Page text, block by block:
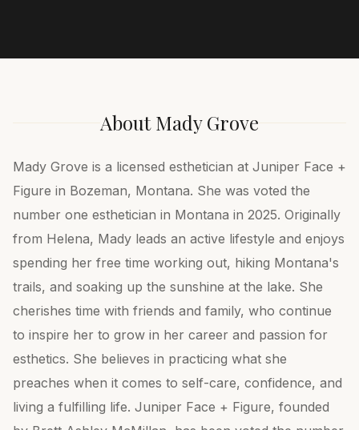
AboutMady Grove
Mady Grove is a licensed esthetician at Juniper Face +
Figure in Bozeman, Montana. She was voted the
number one esthetician in Montana in 2025. Originally
from Helena, Mady leads an active lifestyle and enjoys
spending her free time working out, hiking Montana's
trails, and soaking up the sunshine at the lake. She
cherishes time with friends and family, who continue
to inspire her to grow in her career and passion for
esthetics. She believes in practicing what she
preaches when it comes to self-care, confidence, and
living a fulfilling life. Juniper Face + Figure, founded